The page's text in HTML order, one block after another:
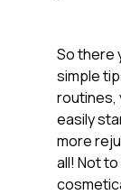
So there
simple
routines,
easily
more
all! Not